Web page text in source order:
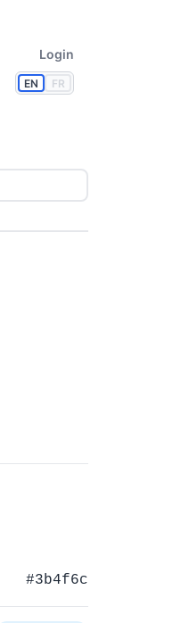
EN FR
Login
#3b4f6c